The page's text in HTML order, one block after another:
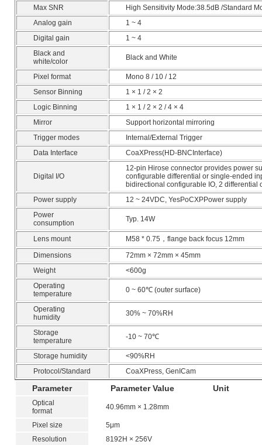
Max SNR
High Sensitivity Mode:38.5dB /Standard
Analog gain
1 ~ 4
Digital gain
1 ~ 4
Black and
white/color
Black and White
Pixel format
Mono 8 / 10 / 12
Sensor Binning
1 × 1 / 2 × 2
Logic Binning
1 × 1 / 2 × 2 / 4 × 4
Mirror
Support horizontal mirroring
Trigger modes
Internal/External Trigger
Data Interface
CoaXPress(HD-BNCInterface)
Digital I/O
12-pin Hirose connector provides power
configurable differential or single-ended
bidirectional configurable IO, 2 differential
Power supply
12 ~ 24VDC, YesPoCXPPower supply
Power
consumption
Typ. 14W
Lens mount
M58 * 0.75，flange back focus 12mm
Dimensions
72mm × 72mm × 45mm
Weight
<600g
Operating
temperature
0 ~ 60℃ (outer surface)
Operating
humidity
30% ~ 70%RH
Storage
temperature
-10 ~ 70℃
Storage humidity
<90%RH
Protocol/Standard
CoaXPress, GenICam
Parameter Parameter Value Unit
Optical
format
40.96mm × 1.28mm
Pixel size
5μm
Resolution
8192H × 256V